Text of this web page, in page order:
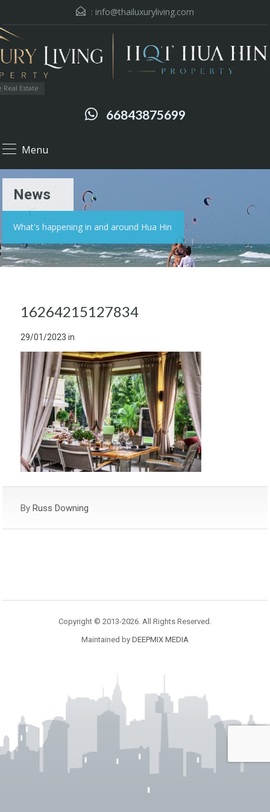
: info@thailuxuryliving.com
Estate
66843875699
Menu
News
What's happening in and around Hua Hin
16264215127834
29/01/2023 in
By Russ Downing
Copyright © 2013-2026. All Rights Reserved.
Maintained by DEEPMIX MEDIA